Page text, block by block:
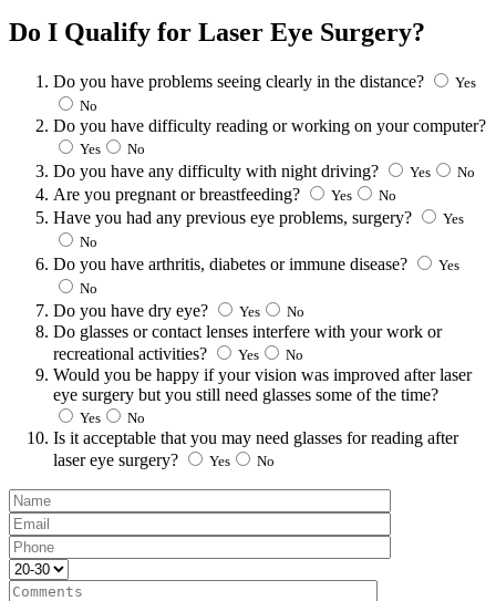
Do I Qualify for Laser Eye Surgery?
Do you have problems seeing clearly in the distance?
Yes
No
Do you have difficulty reading or working on your computer?
Yes No
Do you have any difficulty with night driving? Yes No
Are you pregnant or breastfeeding? Yes No
Have you had any previous eye problems, surgery?
Yes
No
Do you have arthritis, diabetes or immune disease?
Yes
No
Do you have dry eye? Yes No
Do glasses or contact lenses interfere with your work or
recreational activities?
Yes No
Would you be happy if your vision was improved after laser
eye surgery but you still need glasses some of the time?
Yes No
Is it acceptable that you may need glasses for reading after
laser eye surgery?
Yes No